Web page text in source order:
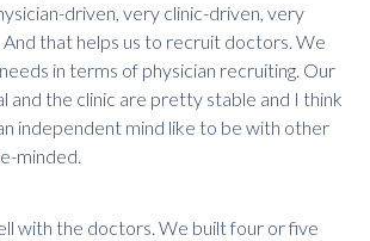
driven, very clinic-driven, very
that helps us to recruit doctors. We
in terms of physician recruiting. Our
and the clinic are pretty stable and I think
independent mind like to be with other
minded.
with the doctors. We built four or five